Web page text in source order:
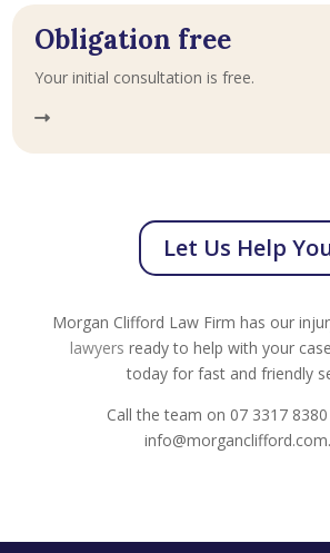
Obligation free
Your initial consultation is free.
Let Us Help
Morgan Clifford Law Firm has our
lawyers ready to help with your
today for fast and friendly
Call the team on 07 3317